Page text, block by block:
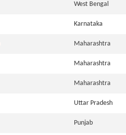
West Bengal
Karnataka
Maharashtra
Maharashtra
Maharashtra
Uttar Pradesh
Punjab